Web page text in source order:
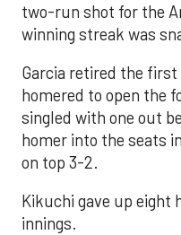
two-run shot for the
winning streak was
Garcia retired the
homered to open the
singled with one out
homer into the seats
on top 3-2.
Kikuchi gave up eight
innings.